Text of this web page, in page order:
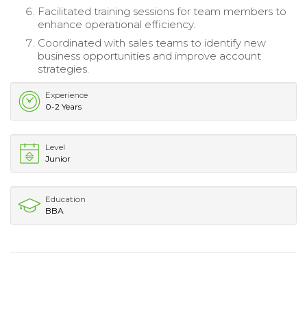
Facilitated training sessions for team members to
enhance operational efficiency.
Coordinated with sales teams to identify new
business opportunities and improve account
strategies.
Experience
0-2 Years
Level
Junior
Education
BBA